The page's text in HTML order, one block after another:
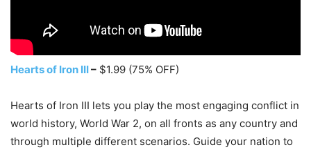
Hearts of Iron III– $1.99 (75% OFF)
Hearts of Iron III lets you play the most engaging conflict in
world history, World War 2, on all fronts as any country and
through multiple different scenarios. Guide your nation to